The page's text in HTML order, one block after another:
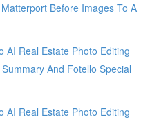
Before Images To A
AI Real Estate Photo Editing
And Fotello Special
AI Real Estate Photo Editing